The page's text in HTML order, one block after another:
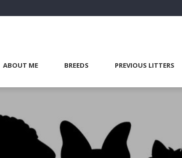
ABOUT ME BREEDS PREVIOUS LITTERS